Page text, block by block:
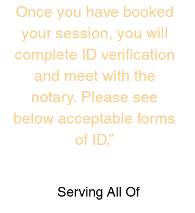
Once you have booked
your session, you will
complete ID verification
and meet with the
notary. Please see
below acceptable forms
of ID.”
Serving All Of